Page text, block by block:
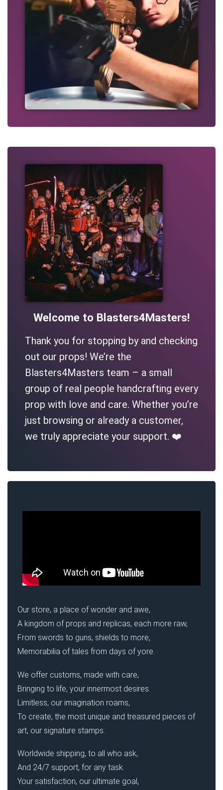
Welcome to Blasters4Masters!
Thank you for stopping by and checking
out our props! We’re the
Blasters4Masters team – a small
group of real people handcrafting every
prop with love and care. Whether you’re
just browsing or already a customer,
we truly appreciate your support. ❤️
Our store, a place of wonder and awe,
A kingdom of props and replicas, each more raw,
From swords to guns, shields to more,
Memorabilia of tales from days of yore.
We offer customs, made with care,
Bringing to life, your innermost desires.
Limitless, our imagination roams,
To create, the most unique and treasured pieces of
art, our signature stamps.
Worldwide shipping, to all who ask,
And 24/7 support, for any task.
Your satisfaction, our ultimate goal,